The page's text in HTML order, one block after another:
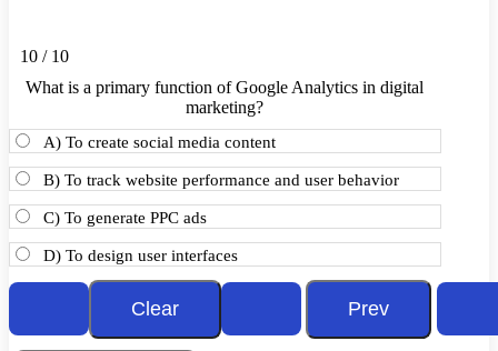
10 / 10
What is a primary function of Google Analytics in digital
marketing?
A) To create social media content
B) To track website performance and user behavior
C) To generate PPC ads
D) To design user interfaces